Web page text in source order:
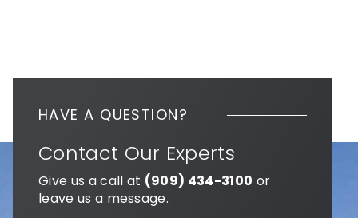
HAVE A QUESTION?
Contact Our Experts
Give us a call at (909) 434-3100 or
leave us a message.